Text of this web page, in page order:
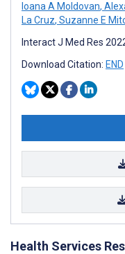
Ioana A Moldovan,
La Cruz, Suzanne E
Interact J Med Res
Download Citation: END
Health Services